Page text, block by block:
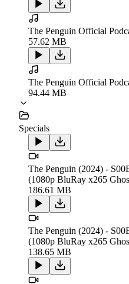
The Penguin Official
57.62 MB
The Penguin Official
94.44 MB
Specials
The Penguin (2024) -
(1080p BluRay x265
186.61 MB
The Penguin (2024) -
(1080p BluRay x265
138.65 MB